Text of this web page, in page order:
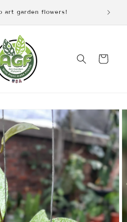
art garden flowers!
Cart